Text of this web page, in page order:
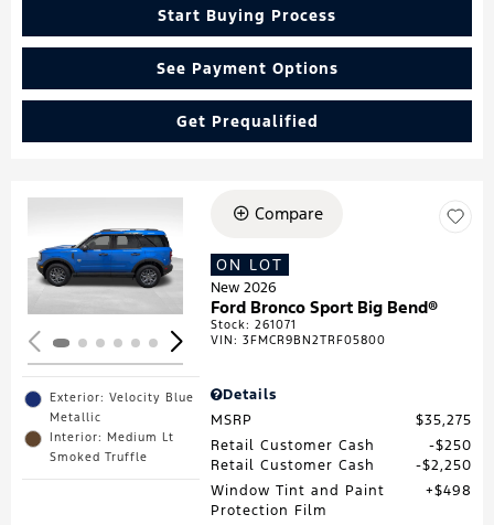
Start Buying Process
See Payment Options
Get Prequalified
Loading...
Exterior: Velocity Blue
Metallic
Interior: Medium Lt
Smoked Truffle
Compare
ON LOT
New 2026
Ford Bronco Sport Big Bend®
Stock:261071
VIN:3FMCR9BN2TRF05800
Details
MSRP
$35,275
Retail Customer Cash
$250
Retail Customer Cash
$2,250
Window Tint and Paint
Protection Film
$498